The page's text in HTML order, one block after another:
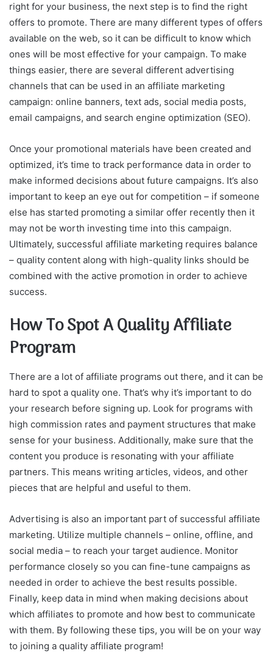
right for your business, the next step is to find the right
offers to promote. There are many different types of offers
available on the web, so it can be difficult to know which
ones will be most effective for your campaign. To make
things easier, there are several different advertising
channels that can be used in an affiliate marketing
campaign: online banners, text ads, social media posts,
email campaigns, and search engine optimization (SEO).
Once your promotional materials have been created and
optimized, it’s time to track performance data in order to
make informed decisions about future campaigns. It’s also
important to keep an eye out for competition – if someone
else has started promoting a similar offer recently then it
may not be worth investing time into this campaign.
Ultimately, successful affiliate marketing requires balance
– quality content along with high-quality links should be
combined with the active promotion in order to achieve
success.
How To Spot A Quality Affiliate
Program
There are a lot of affiliate programs out there, and it can be
hard to spot a quality one. That’s why it’s important to do
your research before signing up. Look for programs with
high commission rates and payment structures that make
sense for your business. Additionally, make sure that the
content you produce is resonating with your affiliate
partners. This means writing articles, videos, and other
pieces that are helpful and useful to them.
Advertising is also an important part of successful affiliate
marketing. Utilize multiple channels – online, offline, and
social media – to reach your target audience. Monitor
performance closely so you can fine-tune campaigns as
needed in order to achieve the best results possible.
Finally, keep data in mind when making decisions about
which affiliates to promote and how best to communicate
with them. By following these tips, you will be on your way
to joining a quality affiliate program!